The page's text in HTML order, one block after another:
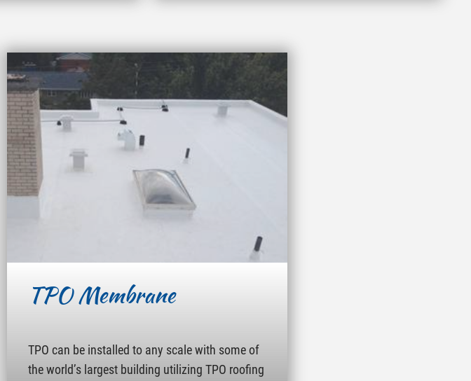
TPO Membrane
TPO can be installed to any scale with some of
the world’s largest building utilizing TPO roofing